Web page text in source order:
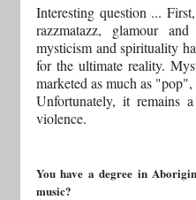
Interesting question ...
razzmatazz, glamour
mysticism and spirituality
for the ultimate reality.
marketed as much as
Unfortunately, it remains
violence.
You have a degree in
music?